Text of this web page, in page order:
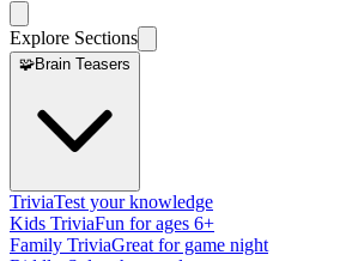
Explore Sections
🧩Brain Teasers
TriviaTest your knowledge
Kids TriviaFun for ages 6+
Family TriviaGreat for game night